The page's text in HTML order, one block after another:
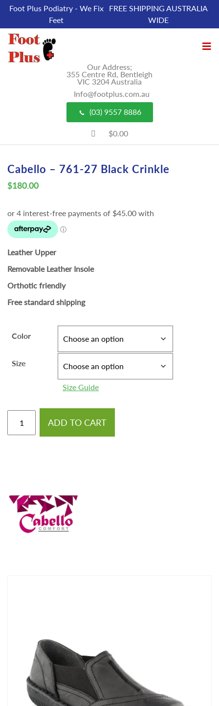
Foot Plus Podiatry - We Fix
Feet
FREE SHIPPING AUSTRALIA
WIDE
Our Address;
355 Centre Rd, Bentleigh
VIC 3204 Australia
Info@footplus.com.au
(03) 9557 8886
$0.00
Cabello – 761-27 Black Crinkle
$180.00
Leather Upper
Removable Leather Insole
Orthotic friendly
Free standard shipping
Color
Size
Size Guide
ADD TO CART